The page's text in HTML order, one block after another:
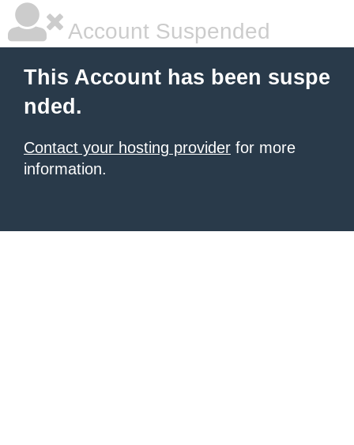
Account Suspended
This Account has been suspe
nded.
Contact your hosting provider for more
information.